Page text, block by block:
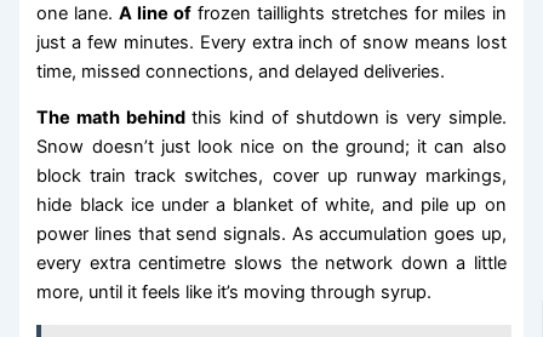
one lane.A line of frozen taillights stretches for miles in
just a few minutes. Every extra inch of snow means lost
time, missed connections, and delayed deliveries.
The math behindthis kind of shutdown is very simple.
Snow doesn’t just look nice on the ground; it can also
block train track switches, cover up runway markings,
hide black ice under a blanket of white, and pile up on
power lines that send signals. As accumulation goes up,
every extra centimetre slows the network down a little
more, until it feels like it’s moving through syrup.